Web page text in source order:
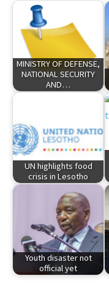
MINISTRY OF DEFENSE,
NATIONAL SECURITY
AND…
UN highlights food
crisis in Lesotho
Youth disaster not
official yet